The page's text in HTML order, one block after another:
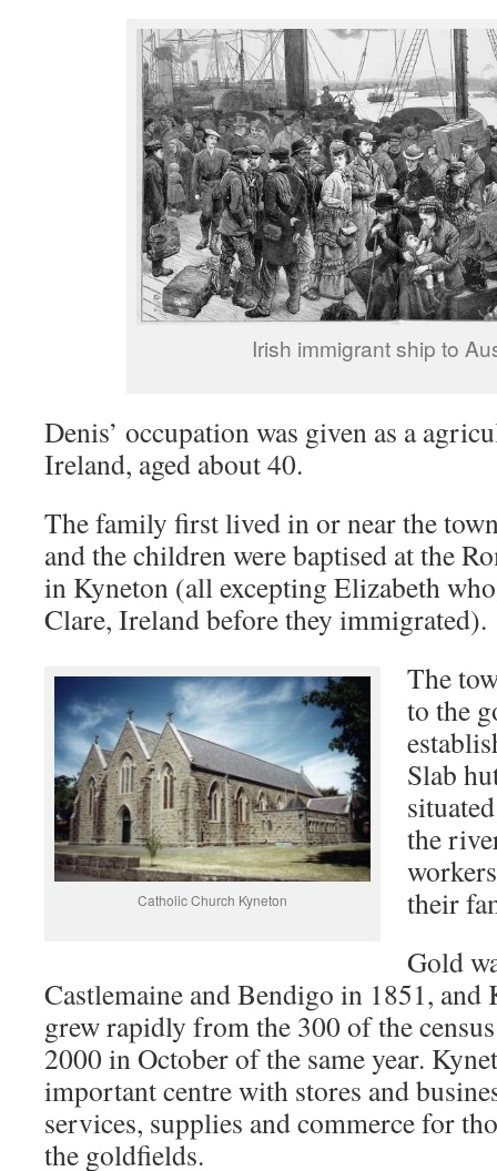
Irish immigrant ship to
Denis’ occupation was given as a
Ireland, aged about 40.
The family first lived in or near the
and the children were baptised at the
in Kyneton (all excepting Elizabeth
Clare, Ireland before they immigrated).
Catholic Church Kyneton
The
to the
Slab
the
their
Gold
Castlemaine and Bendigo in 1851, and
grew rapidly from the 300 of the
2000 in October of the same year.
important centre with stores and
services, supplies and commerce for
the goldfields.